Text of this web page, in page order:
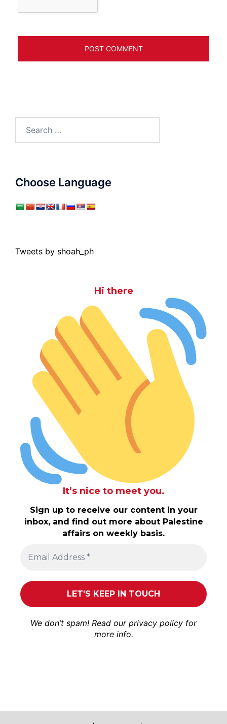
for:
Choose Language
Tweets by shoah_ph
Hi there
It’s nice to meet you.
Sign up to receive our content in your
inbox, and find out more about Palestine
affairs on weekly basis.
We don’t spam! Read our privacy policy for
more info.